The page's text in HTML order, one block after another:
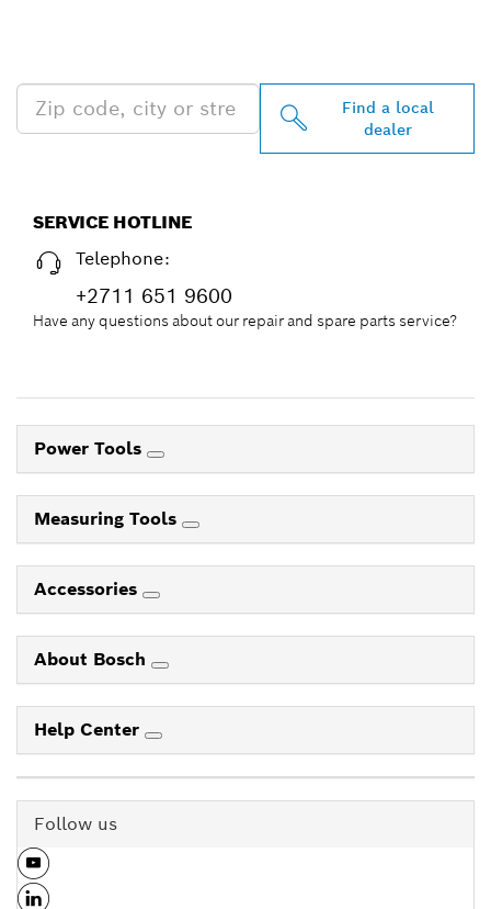
Find a local
dealer
SERVICE HOTLINE
Telephone:
+2711 651 9600
Have any questions about our repair and spare parts service?
Power Tools
Measuring Tools
Accessories
About Bosch
Help Center
Follow us